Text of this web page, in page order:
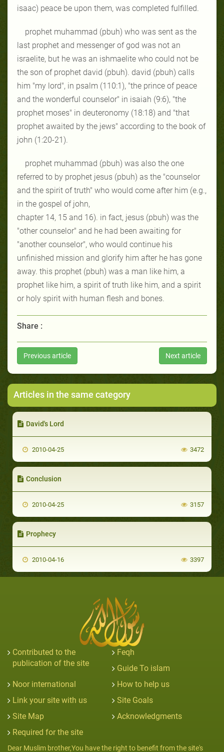
isaac) peace be upon them, was completed fulfilled.
prophet muhammad (pbuh) who was sent as the
last prophet and messenger of god was not an
israelite, but he was an ishmaelite who could not be
the son of prophet david (pbuh). david (pbuh) calls
him "my lord", in psalm (110:1), "the prince of peace
and the wonderful counselor" in isaiah (9:6), "the
prophet moses" in deuteronomy (18:18) and "that
prophet awaited by the jews" according to the book of
john (1:20-21).
prophet muhammad (pbuh) was also the one
referred to by prophet jesus (pbuh) as the "counselor
and the spirit of truth" who would come after him (e.g.,
in the gospel of john,
chapter 14, 15 and 16). in fact, jesus (pbuh) was the
"other counselor" and he had been awaiting for
"another counselor", who would continue his
unfinished mission and glorify him after he has gone
away. this prophet (pbuh) was a man like him, a
prophet like him, a spirit of truth like him, and a spirit
or holy spirit with human flesh and bones.
Share :
Previous article Next article
Articles in the same category
David's Lord
2010-04-25 3472
Conclusion
2010-04-25 3157
Prophecy
2010-04-16 3397
Contributed to the
publication of the site
Feqh
Guide To islam
Noor international
How to help us
Link your site with us
Site Goals
Site Map
Acknowledgments
Required for the site
Dear Muslim brother,You have the right to benefit from the site's